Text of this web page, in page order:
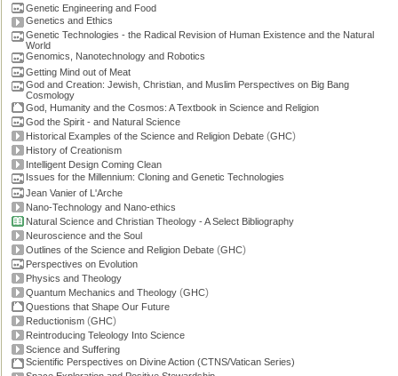
Genetic Engineering and Food
Genetics and Ethics
Genetic Technologies - the Radical Revision of Human Existence and the Natural
World
Genomics, Nanotechnology and Robotics
Getting Mind out of Meat
God and Creation: Jewish, Christian, and Muslim Perspectives on Big Bang
Cosmology
God, Humanity and the Cosmos: A Textbook in Science and Religion
God the Spirit - and Natural Science
Historical Examples of the Science and Religion Debate (GHC)
History of Creationism
Intelligent Design Coming Clean
Issues for the Millennium: Cloning and Genetic Technologies
Jean Vanier of L'Arche
Nano-Technology and Nano-ethics
Natural Science and Christian Theology - A Select Bibliography
Neuroscience and the Soul
Outlines of the Science and Religion Debate (GHC)
Perspectives on Evolution
Physics and Theology
Quantum Mechanics and Theology (GHC)
Questions that Shape Our Future
Reductionism (GHC)
Reintroducing Teleology Into Science
Science and Suffering
Scientific Perspectives on Divine Action (CTNS/Vatican Series)